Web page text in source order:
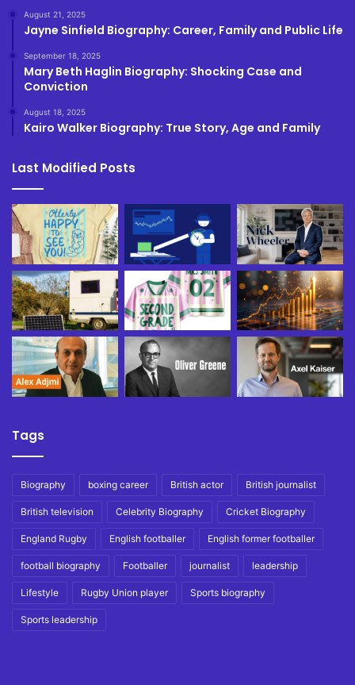
August 21, 2025
Jayne Sinfield Biography: Career, Family and Public Life
September 18, 2025
Mary Beth Haglin Biography: Shocking Case and
Conviction
August 18, 2025
Kairo Walker Biography: True Story, Age and Family
Last Modified Posts
Tags
Biography boxing career British actor British journalist
British television Celebrity Biography Cricket Biography
England Rugby English footballer English former footballer
football biography Footballer journalist leadership
Lifestyle Rugby Union player Sports biography
Sports leadership